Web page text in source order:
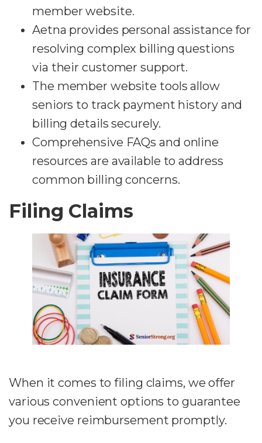
member website.
Aetna provides personal assistance for
resolving complex billing questions
via their customer support.
The member website tools allow
seniors to track payment history and
billing details securely.
Comprehensive FAQs and online
resources are available to address
common billing concerns.
Filing Claims
When it comes to filing claims, we offer
various convenient options to guarantee
you receive reimbursement promptly.